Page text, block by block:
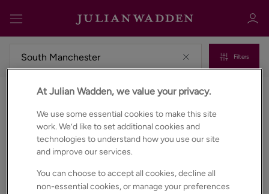
Sign in Register
Filters
Commercial properties to rent in South manchester
At Julian Wadden, we value your privacy.
We use some essential cookies to make this site
work. We’d like to set additional cookies and
technologies to understand how you use our site
and improve our services.
You can choose to accept all cookies, decline all
non-essential cookies, or manage your preferences